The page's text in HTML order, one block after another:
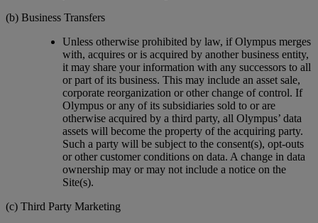
(b) Business Transfers
Unless otherwise prohibited by law, if Olympus merges
with, acquires or is acquired by another business entity,
it may share your information with any successors to all
or part of its business. This may include an asset sale,
corporate reorganization or other change of control. If
Olympus or any of its subsidiaries sold to or are
otherwise acquired by a third party, all Olympus’ data
assets will become the property of the acquiring party.
Such a party will be subject to the consent(s), opt-outs
or other customer conditions on data. A change in data
ownership may or may not include a notice on the
Site(s).
(c) Third Party Marketing